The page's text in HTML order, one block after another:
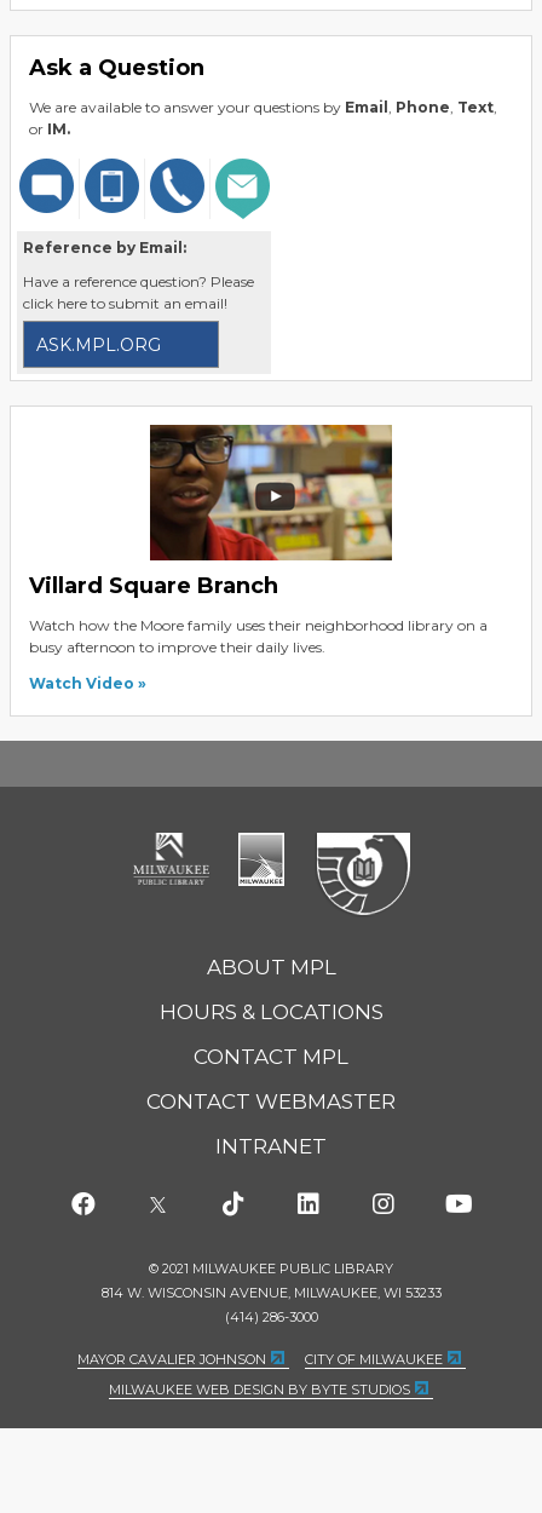
Ask a Question
We are available to answer your questions by Email , Phone, Text,
or IM.
Reference by Email:
Have a reference question? Please
click here to submit an email!
ASK.MPL.ORG
Villard Square Branch
Watch how the Moore family uses their neighborhood library on a
busy afternoon to improve their daily lives.
Watch Video
ABOUT MPL
HOURS & LOCATIONS
CONTACT MPL
CONTACT WEBMASTER
INTRANET
© 2021 MILWAUKEE PUBLIC LIBRARY
814 W. WISCONSIN AVENUE, MILWAUKEE, WI 53233
(414) 286-3000
MAYOR CAVALIER JOHNSON
CITY OF MILWAUKEE
MILWAUKEE WEB DESIGN BY BYTE STUDIOS